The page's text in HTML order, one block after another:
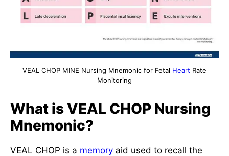
VEAL CHOP MINE Nursing Mnemonic for Fetal Heart Rate
Monitoring
What is VEAL CHOP Nursing
Mnemonic?
VEAL CHOP is a memory aid used to recall the